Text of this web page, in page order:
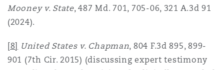
Mooney v. State, 487 Md. 701, 705-06, 321 A.3d 91
(2024).
[8] United States v. Chapman, 804 F.3d 895, 899-
901 (7th Cir. 2015) (discussing expert testimony